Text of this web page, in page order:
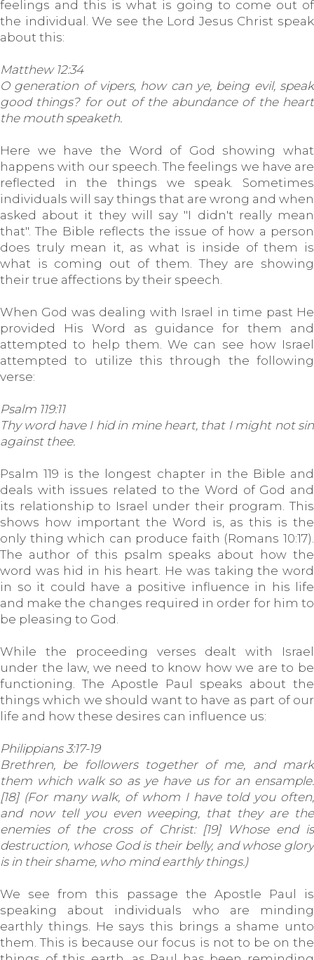
feelings and this is what is going to come out of
the individual. We see the Lord Jesus Christ speak
about this:
Matthew 12:34
O generation of vipers, how can ye, being evil, speak
good things? for out of the abundance of the heart
the mouth speaketh.
Here we have the Word of God showing what
happens with our speech. The feelings we have are
reflected in the things we speak. Sometimes
individuals will say things that are wrong and when
asked about it they will say "I didn't really mean
that". The Bible reflects the issue of how a person
does truly mean it, as what is inside of them is
what is coming out of them. They are showing
their true affections by their speech.
When God was dealing with Israel in time past He
provided His Word as guidance for them and
attempted to help them. We can see how Israel
attempted to utilize this through the following
verse:
Psalm 119:11
Thy word have I hid in mine heart, that I might not sin
against thee.
Psalm 119 is the longest chapter in the Bible and
deals with issues related to the Word of God and
its relationship to Israel under their program. This
shows how important the Word is, as this is the
only thing which can produce faith (Romans 10:17).
The author of this psalm speaks about how the
word was hid in his heart. He was taking the word
in so it could have a positive influence in his life
and make the changes required in order for him to
be pleasing to God.
While the proceeding verses dealt with Israel
under the law, we need to know how we are to be
functioning. The Apostle Paul speaks about the
things which we should want to have as part of our
life and how these desires can influence us:
Philippians 3:17-19
Brethren, be followers together of me, and mark
them which walk so as ye have us for an ensample.
[18] (For many walk, of whom I have told you often,
and now tell you even weeping, that they are the
enemies of the cross of Christ: [19] Whose end is
destruction, whose God is their belly, and whose glory
is in their shame, who mind earthly things.)
We see from this passage the Apostle Paul is
speaking about individuals who are minding
earthly things. He says this brings a shame unto
them. This is because our focus is not to be on the